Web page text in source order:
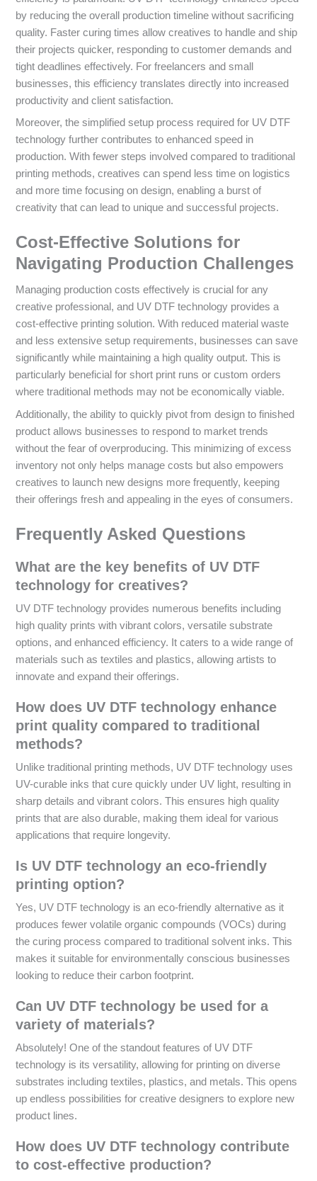
by reducing the overall production timeline without sacrificing
quality. Faster curing times allow creatives to handle and ship
their projects quicker, responding to customer demands and
tight deadlines effectively. For freelancers and small
businesses, this efficiency translates directly into increased
productivity and client satisfaction.
Moreover, the simplified setup process required for UV DTF
technology further contributes to enhanced speed in
production. With fewer steps involved compared to traditional
printing methods, creatives can spend less time on logistics
and more time focusing on design, enabling a burst of
creativity that can lead to unique and successful projects.
Cost-Effective Solutions for
Navigating Production Challenges
Managing production costs effectively is crucial for any
creative professional, and UV DTF technology provides a
cost-effective printing solution. With reduced material waste
and less extensive setup requirements, businesses can save
significantly while maintaining a high quality output. This is
particularly beneficial for short print runs or custom orders
where traditional methods may not be economically viable.
Additionally, the ability to quickly pivot from design to finished
product allows businesses to respond to market trends
without the fear of overproducing. This minimizing of excess
inventory not only helps manage costs but also empowers
creatives to launch new designs more frequently, keeping
their offerings fresh and appealing in the eyes of consumers.
Frequently Asked Questions
What are the key benefits of UV DTF
technology for creatives?
UV DTF technology provides numerous benefits including
high quality prints with vibrant colors, versatile substrate
options, and enhanced efficiency. It caters to a wide range of
materials such as textiles and plastics, allowing artists to
innovate and expand their offerings.
How does UV DTF technology enhance
print quality compared to traditional
methods?
Unlike traditional printing methods, UV DTF technology uses
UV-curable inks that cure quickly under UV light, resulting in
sharp details and vibrant colors. This ensures high quality
prints that are also durable, making them ideal for various
applications that require longevity.
Is UV DTF technology an eco-friendly
printing option?
Yes, UV DTF technology is an eco-friendly alternative as it
produces fewer volatile organic compounds (VOCs) during
the curing process compared to traditional solvent inks. This
makes it suitable for environmentally conscious businesses
looking to reduce their carbon footprint.
Can UV DTF technology be used for a
variety of materials?
Absolutely! One of the standout features of UV DTF
technology is its versatility, allowing for printing on diverse
substrates including textiles, plastics, and metals. This opens
up endless possibilities for creative designers to explore new
product lines.
How does UV DTF technology contribute
to cost-effective production?